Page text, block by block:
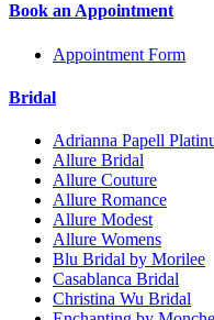
Book an Appointment
Appointment Form
Bridal
Adrianna Papell
Allure Bridal
Allure Couture
Allure Romance
Allure Modest
Allure Womens
Blu Bridal by Morilee
Casablanca Bridal
Christina Wu Bridal